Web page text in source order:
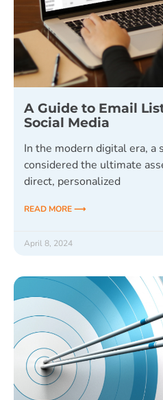
A Guide to Email
Social Media
In the modern digital era, a
considered the ultimate
direct, personalized
READ MORE ⟶
April 8, 2024